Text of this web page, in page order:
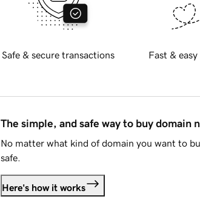
Safe & secure transactions Fast &
The simple, and safe way to buy domain
No matter what kind of domain you want to
safe.
Here's how it works